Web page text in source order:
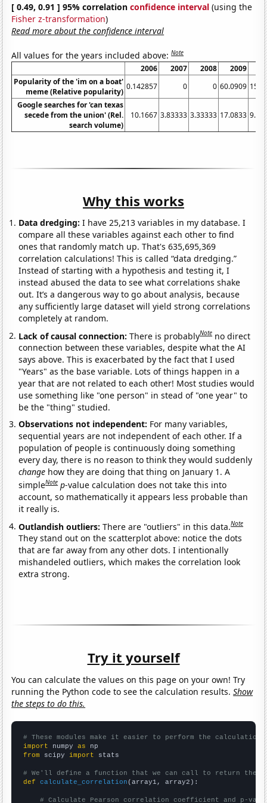
[ 0.49, 0.91 ] 95% correlationconfidence interval (using the
Fisher z-transformation)
Read more about the confidence interval
All values for the years included above:Note
2006 2007 2008 2009
Popularity of the 'im on a boat'
meme (Relative popularity)
0.142857 0 0 60.0909
Google searches for 'can texas
secede from the union' (Rel.
search volume)
10.1667 3.83333 3.33333 17.0833
Why this works
Data dredging: I have 25,213 variables in my database. I
compare all these variables against each other to find
ones that randomly match up. That's 635,695,369
correlation calculations! This is called “data dredging.”
Instead of starting with a hypothesis and testing it, I
instead abused the data to see what correlations shake
out. It’s a dangerous way to go about analysis, because
any sufficiently large dataset will yield strong correlations
completely at random.
Lack of causal connection:There is probablyNote no direct
connection between these variables, despite what the AI
says above. This is exacerbated by the fact that I used
"Years" as the base variable. Lots of things happen in a
year that are not related to each other! Most studies would
use something like "one person" in stead of "one year" to
be the "thing" studied.
Observations not independent: For many variables,
sequential years are not independent of each other. If a
population of people is continuously doing something
every day, there is no reason to think they would suddenly
change how they are doing that thing on January 1. A
simpleNote p-value calculation does not take this into
account, so mathematically it appears less probable than
it really is.
Outlandish outliers:There are "outliers" in this data.Note
They stand out on the scatterplot above: notice the dots
that are far away from any other dots. I intentionally
mishandeled outliers, which makes the correlation look
extra strong.
Try it yourself
You can calculate the values on this page on your own! Try
running the Python code to see the calculation results.Show
the steps to do this.
# These modules make it easier to perform the calculation
import numpy as
from scipy import stats
# We'll define a function that we can call to return the
def
calculate_correlation (array1, array2):
# Calculate Pearson correlation coefficient and p-